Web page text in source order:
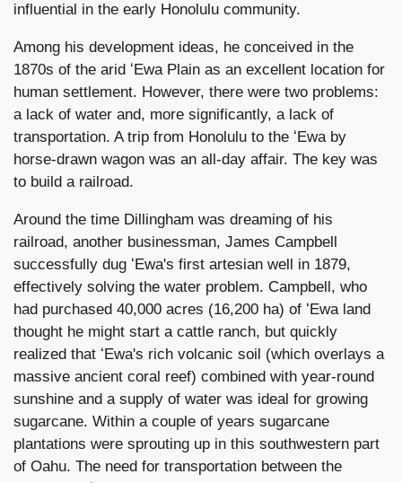
influential in the early Honolulu community.
Among his development ideas, he conceived in the
1870s of the arid ʻEwa Plain as an excellent location for
human settlement. However, there were two problems:
a lack of water and, more significantly, a lack of
transportation. A trip from Honolulu to the ʻEwa by
horse-drawn wagon was an all-day affair. The key was
to build a railroad.
Around the time Dillingham was dreaming of his
railroad, another businessman, James Campbell
successfully dug ʻEwa's first artesian well in 1879,
effectively solving the water problem. Campbell, who
had purchased 40,000 acres (16,200 ha) of ʻEwa land
thought he might start a cattle ranch, but quickly
realized that ʻEwa's rich volcanic soil (which overlays a
massive ancient coral reef) combined with year-round
sunshine and a supply of water was ideal for growing
sugarcane. Within a couple of years sugarcane
plantations were sprouting up in this southwestern part
of Oahu. The need for transportation between the